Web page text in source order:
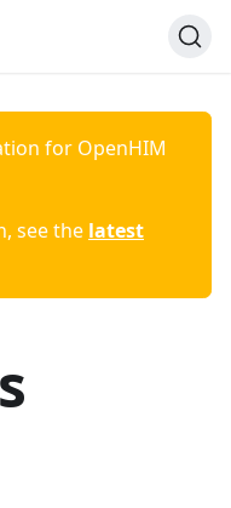
for OpenHIM
see the latest